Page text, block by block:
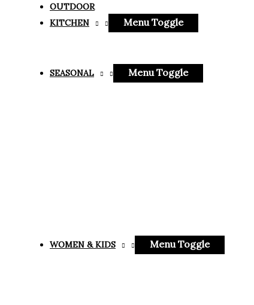
OUTDOOR
KITCHEN
Menu Toggle
SEASONAL Menu Toggle
WOMEN & KIDS Menu Toggle